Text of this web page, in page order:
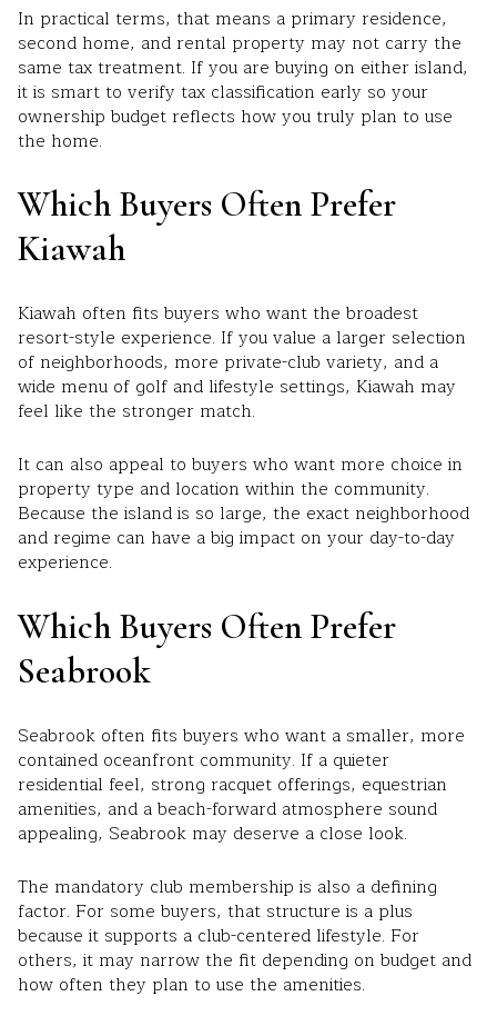
In practical terms, that means a primary residence,
second home, and rental property may not carry the
same tax treatment. If you are buying on either island,
it is smart to verify tax classification early so your
ownership budget reflects how you truly plan to use
the home.
Which Buyers Often Prefer
Kiawah
Kiawah often fits buyers who want the broadest
resort-style experience. If you value a larger selection
of neighborhoods, more private-club variety, and a
wide menu of golf and lifestyle settings, Kiawah may
feel like the stronger match.
It can also appeal to buyers who want more choice in
property type and location within the community.
Because the island is so large, the exact neighborhood
and regime can have a big impact on your day-to-day
experience.
Which Buyers Often Prefer
Seabrook
Seabrook often fits buyers who want a smaller, more
contained oceanfront community. If a quieter
residential feel, strong racquet offerings, equestrian
amenities, and a beach-forward atmosphere sound
appealing, Seabrook may deserve a close look.
The mandatory club membership is also a defining
factor. For some buyers, that structure is a plus
because it supports a club-centered lifestyle. For
others, it may narrow the fit depending on budget and
how often they plan to use the amenities.